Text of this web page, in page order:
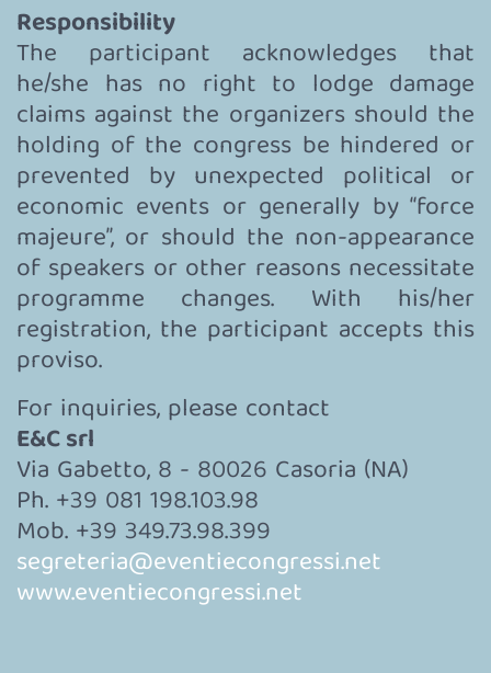
Responsibility
The participant acknowledges that
he/she has no right to lodge damage
claims against the organizers should the
holding of the congress be hindered or
prevented by unexpected political or
economic events or generally by “force
majeure”, or should the non-appearance
of speakers or other reasons necessitate
programme changes. With his/her
registration, the participant accepts this
proviso.
For inquiries, please contact
E&C srl
Via Gabetto, 8 - 80026 Casoria (NA)
Ph. +39 081 198.103.98
Mob. +39 349.73.98.399
segreteria@eventiecongressi.net
www.eventiecongressi.net